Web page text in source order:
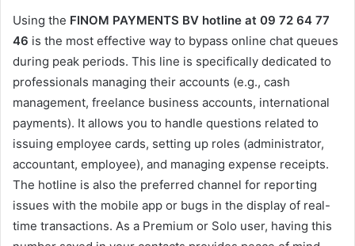
Using the FINOM PAYMENTS BV hotline at 09 72 64 77
46 is the most effective way to bypass online chat queues
during peak periods. This line is specifically dedicated to
professionals managing their accounts (e.g., cash
management, freelance business accounts, international
payments). It allows you to handle questions related to
issuing employee cards, setting up roles (administrator,
accountant, employee), and managing expense receipts.
The hotline is also the preferred channel for reporting
issues with the mobile app or bugs in the display of real-
time transactions. As a Premium or Solo user, having this